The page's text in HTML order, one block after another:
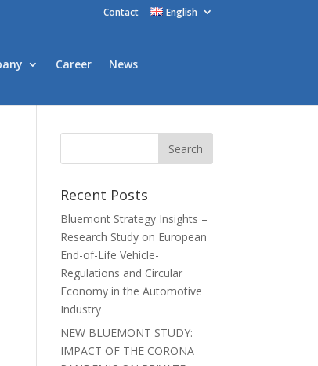
Contact English
Career News
Recent Posts
Bluemont Strategy Insights –
Research Study on European
End-of-Life Vehicle-
Regulations and Circular
Economy in the Automotive
Industry
NEW BLUEMONT STUDY:
IMPACT OF THE CORONA